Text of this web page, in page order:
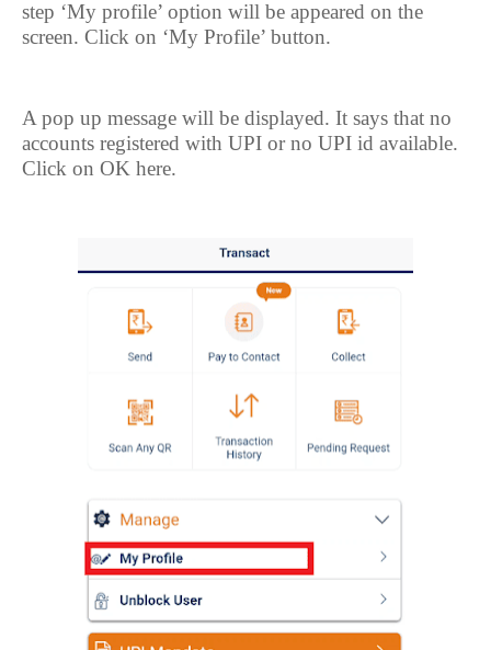
step ‘My profile’ option will be appeared on the
screen. Click on ‘My Profile’ button.
A pop up message will be displayed. It says that no
accounts registered with UPI or no UPI id available.
Click on OK here.